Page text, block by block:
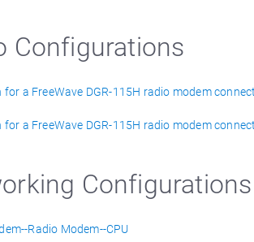
Configurations
a FreeWave DGR-115H radio modem
a FreeWave DGR-115H radio modem
Configurations
Radio Modem--CPU